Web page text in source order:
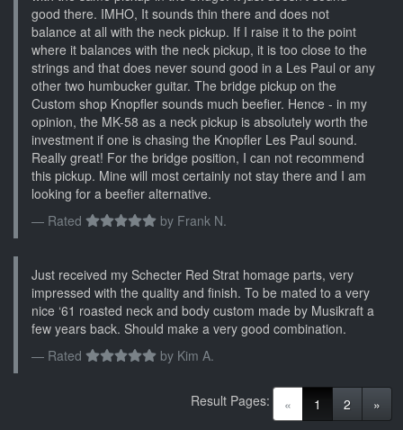
good there. IMHO, It sounds thin there and does not
balance at all with the neck pickup. If I raise it to the point
where it balances with the neck pickup, it is too close to the
strings and that does never sound good in a Les Paul or any
other two humbucker guitar. The bridge pickup on the
Custom shop Knopfler sounds much beefier. Hence - in my
opinion, the MK-58 as a neck pickup is absolutely worth the
investment if one is chasing the Knopfler Les Paul sound.
Really great! For the bridge position, I can not recommend
this pickup. Mine will most certainly not stay there and I am
looking for a beefier alternative.
Rated
by Frank N.
Just received my Schecter Red Strat homage parts, very
impressed with the quality and finish. To be mated to a very
nice ‘61 roasted neck and body custom made by Musikraft a
few years back. Should make a very good combination.
Rated
by Kim A.
« 1 (current)
2 »
Result Pages: